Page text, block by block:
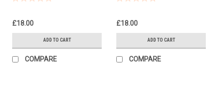
£18.00
ADD TO CART
COMPARE
£18.00
ADD TO CART
COMPARE